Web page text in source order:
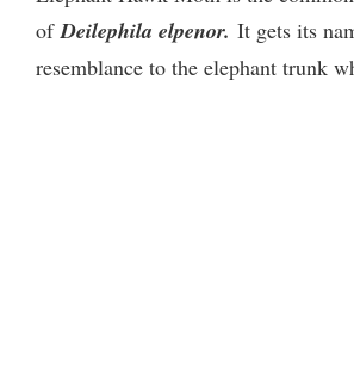
ofDeilephila elpenor. It gets its
resemblance to the elephant trunk